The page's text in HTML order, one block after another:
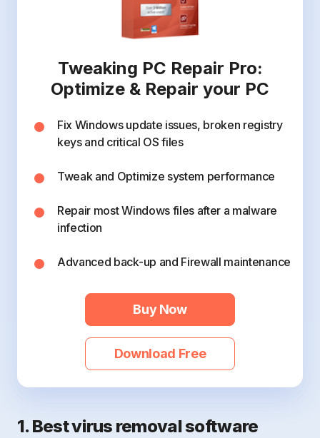
Tweaking PC Repair Pro:
Optimize & Repair your PC
Fix Windows update issues, broken registry
keys and critical OS files
Tweak and Optimize system performance
Repair most Windows files after a malware
infection
Advanced back-up and Firewall maintenance
Buy Now
Download Free
1. Best virus removal software